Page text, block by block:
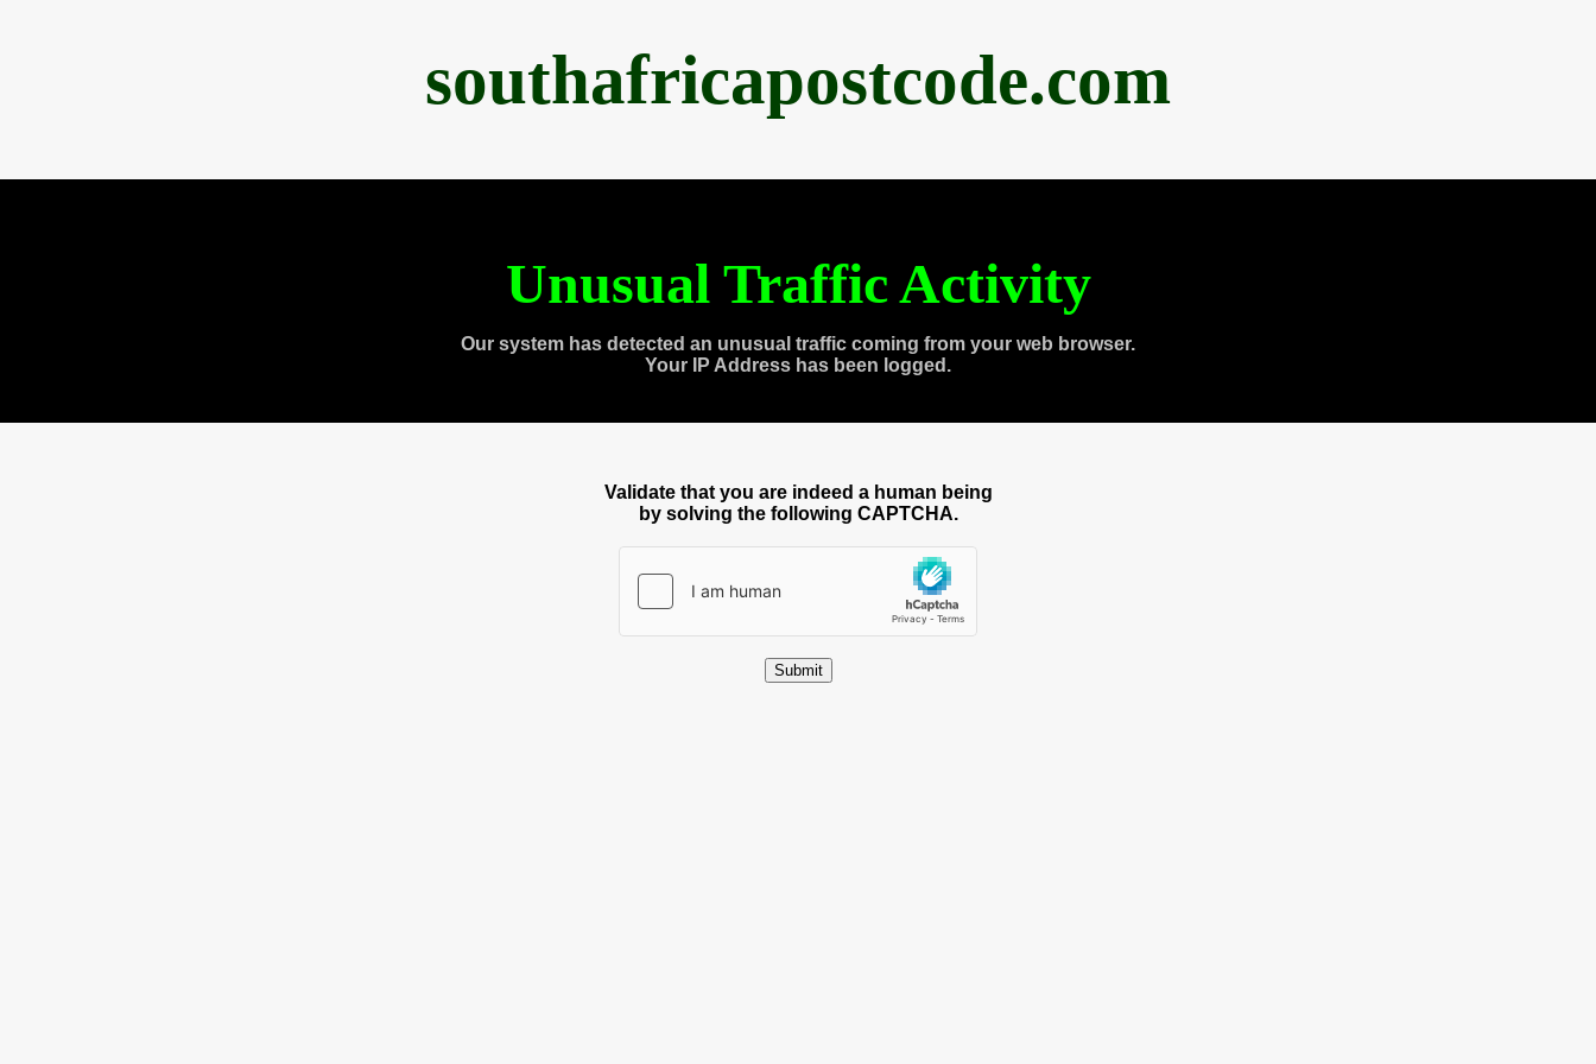
southafricapostcode.com
Unusual Traffic Activity
Our system has detected an unusual traffic coming from your web browser.
Your IP Address has been logged.
Validate that you are indeed a human being
by solving the following CAPTCHA.